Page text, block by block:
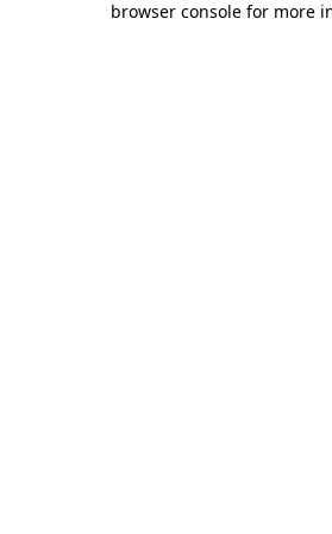
browser console for more